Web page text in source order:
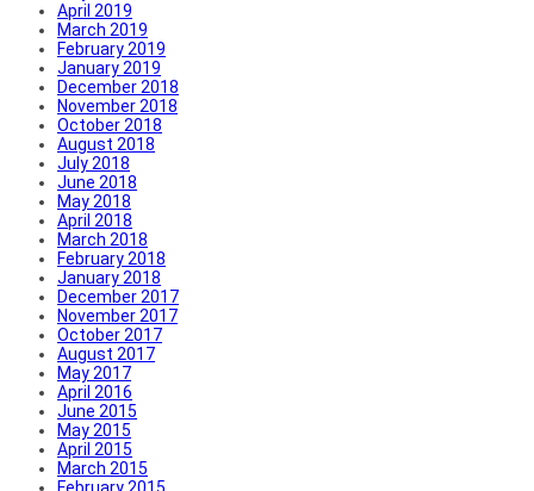
April 2019
March 2019
February 2019
January 2019
December 2018
November 2018
October 2018
August 2018
July 2018
June 2018
May 2018
April 2018
March 2018
February 2018
January 2018
December 2017
November 2017
October 2017
August 2017
May 2017
April 2016
June 2015
May 2015
April 2015
March 2015